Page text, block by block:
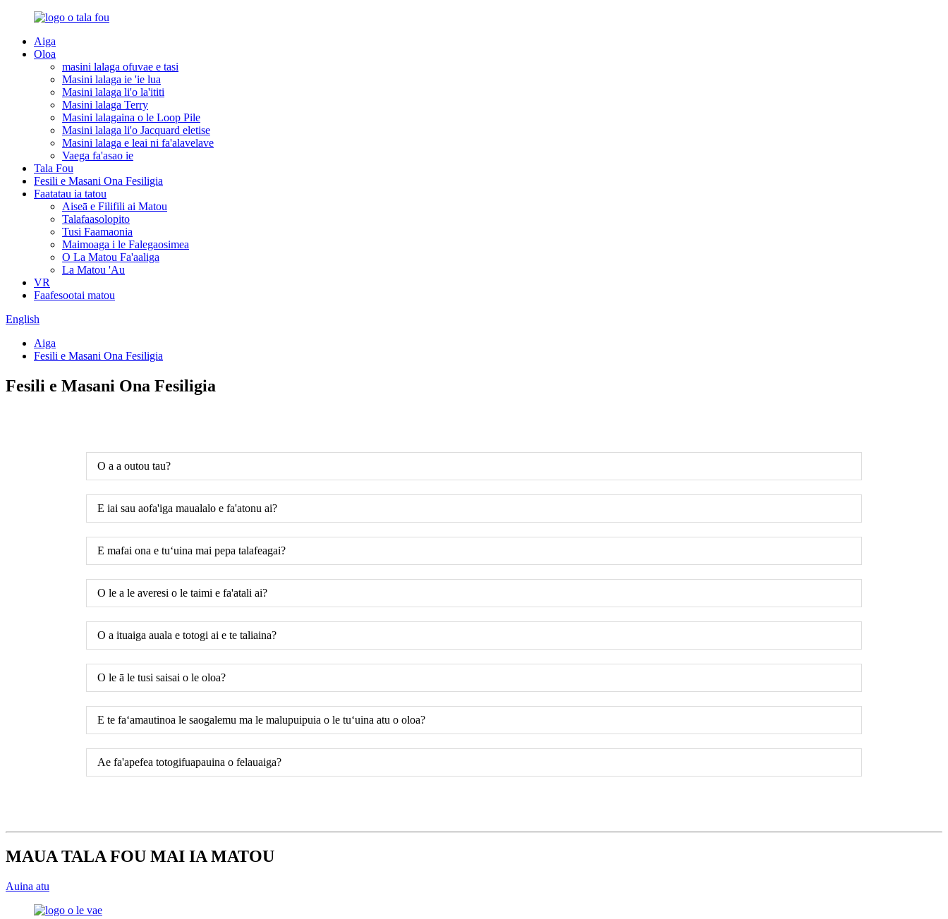
Aiga
Oloa
masini lalaga ofuvae e tasi
Masini lalaga ie 'ie lua
Masini lalaga li'o la'ititi
Masini lalaga Terry
Masini lalagaina o le Loop Pile
Masini lalaga li'o Jacquard eletise
Masini lalaga e leai ni fa'alavelave
Vaega fa'asao ie
Tala Fou
Fesili e Masani Ona Fesiligia
Faatatau ia tatou
Aiseā e Filifili ai Matou
Talafaasolopito
Tusi Faamaonia
Maimoaga i le Falegaosimea
O La Matou Fa'aaliga
La Matou 'Au
VR
Faafesootai matou
English
Aiga
Fesili e Masani Ona Fesiligia
Fesili e Masani Ona Fesiligia
O a a outou tau?
E iai sau aofa'iga maualalo e fa'atonu ai?
E mafai ona e tuʻuina mai pepa talafeagai?
O le a le averesi o le taimi e fa'atali ai?
O a ituaiga auala e totogi ai e te taliaina?
O le ā le tusi saisai o le oloa?
E te faʻamautinoa le saogalemu ma le malupuipuia o le tuʻuina atu o oloa?
Ae fa'apefea totogifuapauina o felauaiga?
MAUA TALA FOU MAI IA MATOU
Auina atu